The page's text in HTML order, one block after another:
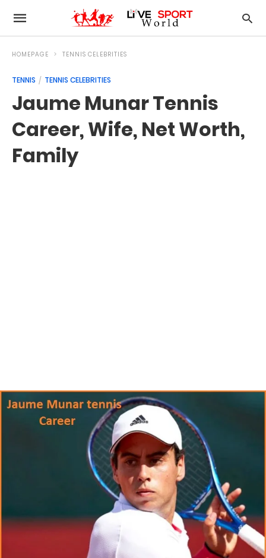
HOMEPAGE TENNIS CELEBRITIES
TENNIS TENNIS CELEBRITIES
Jaume Munar Tennis
Career, Wife, Net Worth,
Family